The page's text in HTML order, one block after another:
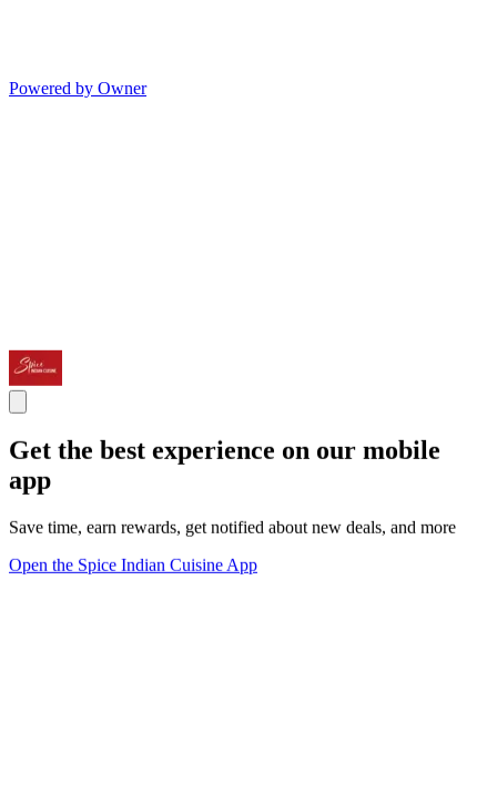
Powered by Owner
Get the best experience on our mobile
app
Save time, earn rewards, get notified about new deals, and more
Open the Spice Indian Cuisine App